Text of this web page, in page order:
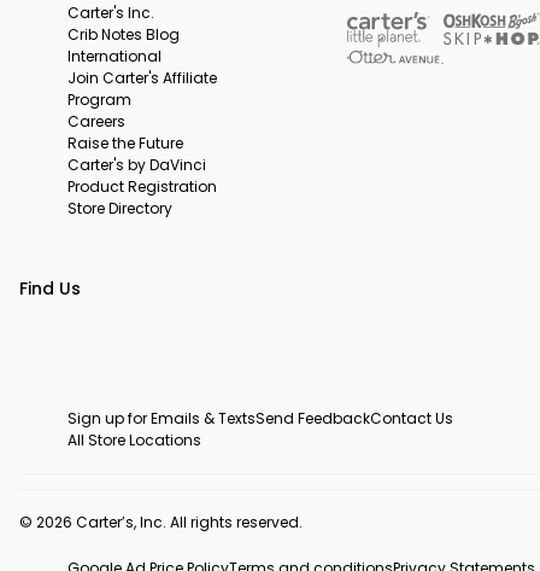
Carter's Inc.
Crib Notes Blog
International
Join Carter's Affiliate
Program
Careers
Raise the Future
Carter's by DaVinci
Product Registration
Store Directory
Find Us
Sign up for Emails & TextsSend FeedbackContact Us
All Store Locations
© 2026 Carter’s, Inc. All rights reserved.